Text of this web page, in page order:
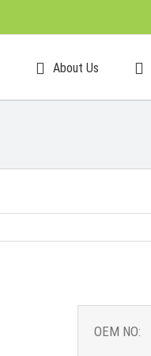
About Us
OEM NO: